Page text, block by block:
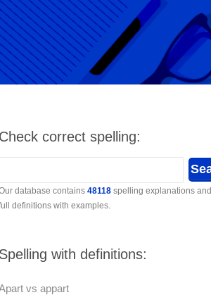
Check correct spelling:
database contains 48118spelling explanations and
definitions with examples.
Spelling with definitions:
vs appart